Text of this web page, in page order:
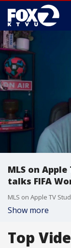
MLS on
talks FIFA
Show more
Top